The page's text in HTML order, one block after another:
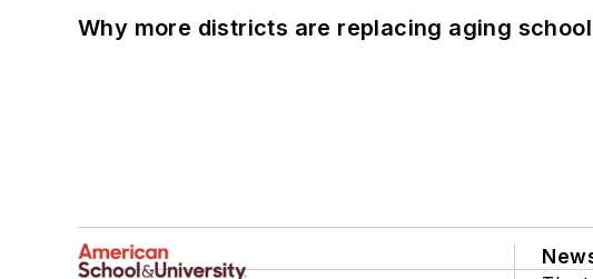
Why more districts are replacing aging